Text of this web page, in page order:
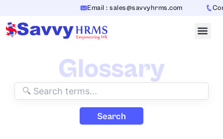
content
Email : sales@savvyhrms.com
Glossary
Search